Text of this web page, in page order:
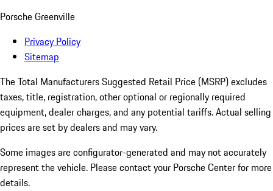
Porsche Greenville
Privacy Policy
Sitemap
The Total Manufacturers Suggested Retail Price (MSRP) excludes
taxes, title, registration, other optional or regionally required
equipment, dealer charges, and any potential tariffs. Actual selling
prices are set by dealers and may vary.
Some images are configurator-generated and may not accurately
represent the vehicle. Please contact your Porsche Center for more
details.